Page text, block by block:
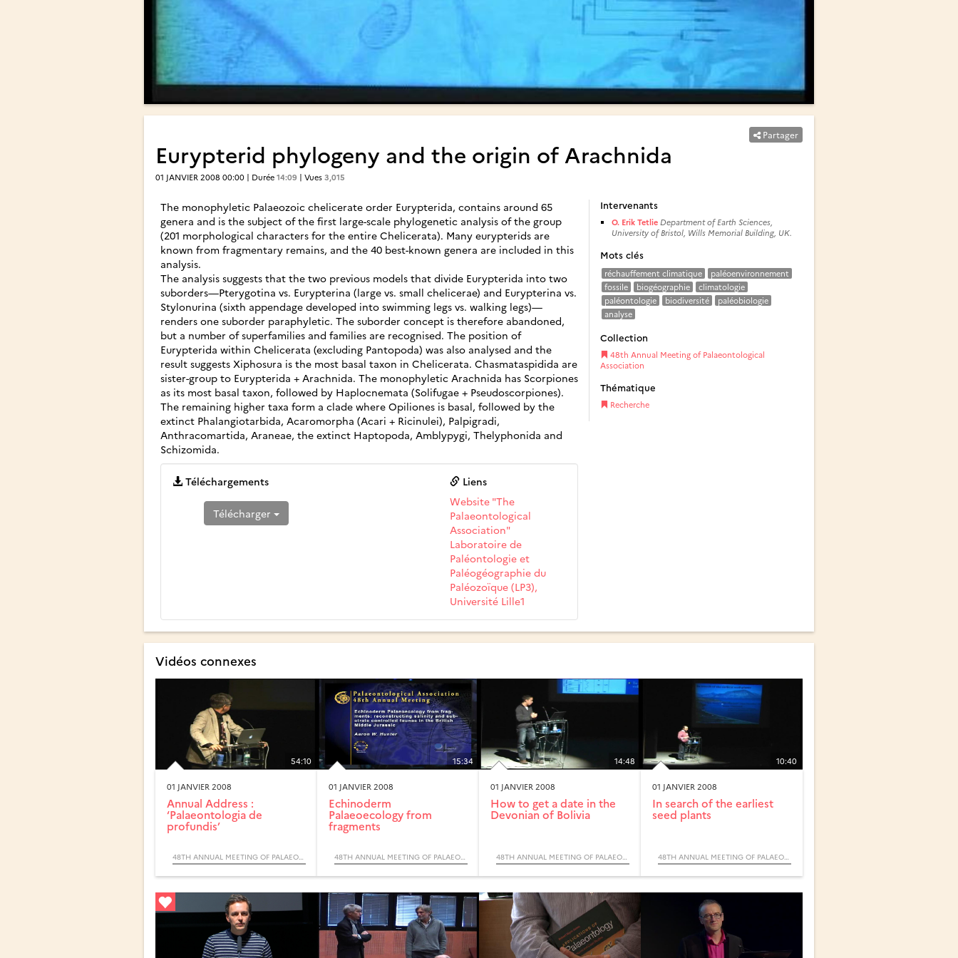
Partager
Eurypterid phylogeny and the origin of Arachnida
01 JANVIER 2008 00:00 | Durée 14:09 | Vues 3,015
The monophyletic Palaeozoic chelicerate order Eurypterida, contains around 65
genera and is the subject of the first large-scale phylogenetic analysis of the group
(201 morphological characters for the entire Chelicerata). Many eurypterids are
known from fragmentary remains, and the 40 best-known genera are included in this
analysis.
The analysis suggests that the two previous models that divide Eurypterida into two
suborders—Pterygotina vs. Eurypterina (large vs. small chelicerae) and Eurypterina vs.
Stylonurina (sixth appendage developed into swimming legs vs. walking legs)—
renders one suborder paraphyletic. The suborder concept is therefore abandoned,
but a number of superfamilies and families are recognised. The position of
Eurypterida within Chelicerata (excluding Pantopoda) was also analysed and the
result suggests Xiphosura is the most basal taxon in Chelicerata. Chasmataspidida are
sister-group to Eurypterida + Arachnida. The monophyletic Arachnida has Scorpiones
as its most basal taxon, followed by Haplocnemata (Solifugae + Pseudoscorpiones).
The remaining higher taxa form a clade where Opiliones is basal, followed by the
extinct Phalangiotarbida, Acaromorpha (Acari + Ricinulei), Palpigradi,
Anthracomartida, Araneae, the extinct Haptopoda, Amblypygi, Thelyphonida and
Schizomida.
Téléchargements
Télécharger
Liens
Website "The
Palaeontological
Association"
Laboratoire de
Paléontologie et
Paléogéographie du
Paléozoïque (LP3),
Université Lille1
Intervenants
O. Erik Tetlie Department of Earth Sciences,
University of Bristol, Wills Memorial Building, UK.
Mots clés
réchauffement climatique
paléoenvironnement
fossile
biogéographie
climatologie
paléontologie
biodiversité
paléobiologie
analyse
Collection
48th Annual Meeting of Palaeontological
Association
Thématique
Recherche
Vidéos connexes
54:10
01 JANVIER 2008
Annual Address :
‘Palaeontologia de
profundis’
48TH ANNUAL MEETING OF PALAEONTOLOGICAL ASSOCIATION
15:34
01 JANVIER 2008
Echinoderm
Palaeoecology from
fragments
48TH ANNUAL MEETING OF PALAEONTOLOGICAL ASSOCIATION
14:48
01 JANVIER 2008
How to get a date in the
Devonian of Bolivia
48TH ANNUAL MEETING OF PALAEONTOLOGICAL ASSOCIATION
10:40
01 JANVIER 2008
In search of the earliest
seed plants
48TH ANNUAL MEETING OF PALAEONTOLOGICAL ASSOCIATION